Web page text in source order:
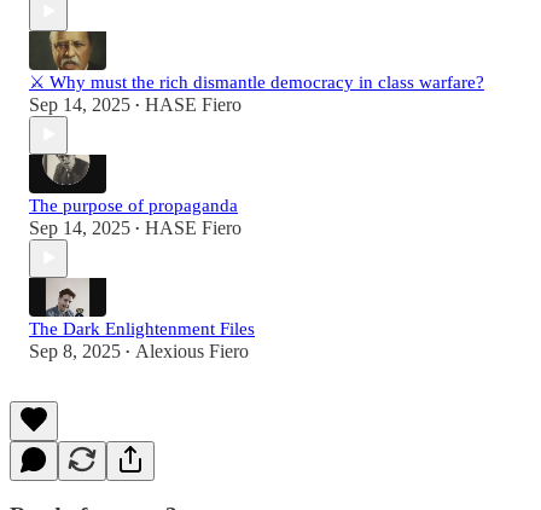
⚔️ Why must the rich dismantle democracy in class warfare?
Sep 14, 2025 • HASE Fiero
The purpose of propaganda
Sep 14, 2025 • HASE Fiero
The Dark Enlightenment Files
Sep 8, 2025 • Alexious Fiero